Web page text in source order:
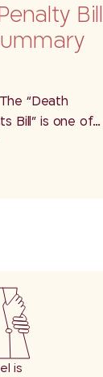
Bill
“Death
Bill” is one of…
is